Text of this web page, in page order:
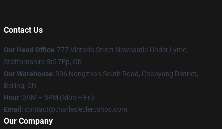
Contact Us
Our Head Office: 777 Victoria Street Newcastle-Under-Lyme,
Staffordshire St5 7Ep, Gb
Our Warehouse: 306 Nongzhan South Road, Chaoyang District,
Beijing, CN
Hour: 9AM – 5PM (Mon – Fri)
Email : contact@charlesleclercshop.com
Our Company